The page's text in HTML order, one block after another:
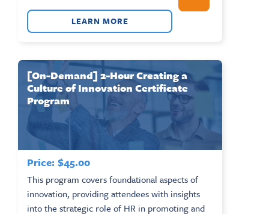
LEARN MORE
[On-Demand] 2-Hour Creating a
Culture of Innovation Certificate
Program
Price: $45.00
This program covers foundational aspects of
innovation, providing attendees with insights
into the strategic role of HR in promoting and